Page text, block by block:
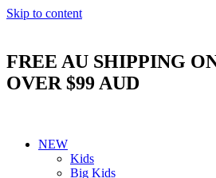
Skip to content
FREE AU SHIPPING
OVER $99 AUD
NEW
Kids
Big Kids